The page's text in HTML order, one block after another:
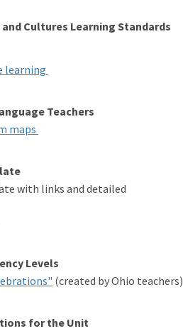
Cultures Learning Standards
learning
Teachers
maps
with links and detailed
Levels
(created by Ohio teachers)
for the Unit